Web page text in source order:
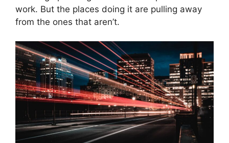
work. But the places doing it are pulling away
from the ones that aren’t.